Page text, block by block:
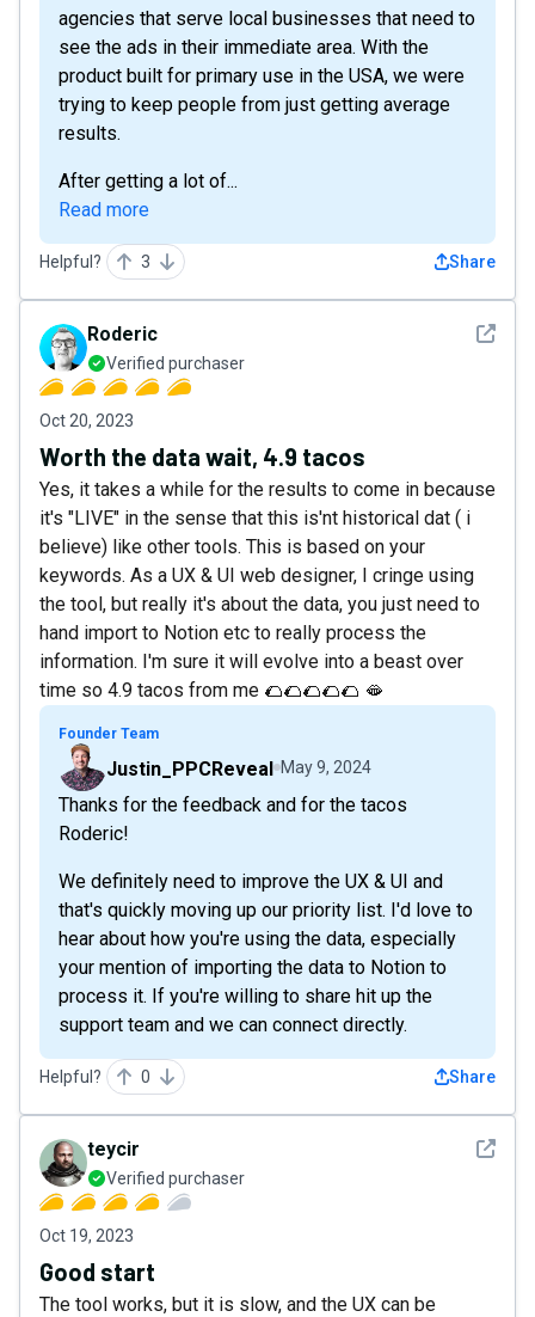
agencies that serve local businesses that need to
see the ads in their immediate area. With the
product built for primary use in the USA, we were
trying to keep people from just getting average
results.
After getting a lot of...
Read more
Helpful? 3 Share
See
Roderic
Verified purchaser
Oct 20, 2023
Worth the data wait, 4.9 tacos
Yes, it takes a while for the results to come in because
it's "LIVE" in the sense that this is'nt historical dat ( i
believe) like other tools. This is based on your
keywords. As a UX & UI web designer, I cringe using
the tool, but really it's about the data, you just need to
hand import to Notion etc to really process the
information. I'm sure it will evolve into a beast over
time so 4.9 tacos from me 🌮🌮🌮🌮🌮 🫦
Founder Team
Justin_PPCReveal May 9, 2024
Thanks for the feedback and for the tacos
Roderic!
We definitely need to improve the UX & UI and
that's quickly moving up our priority list. I'd love to
hear about how you're using the data, especially
your mention of importing the data to Notion to
process it. If you're willing to share hit up the
support team and we can connect directly.
Helpful? 0 Share
See
teycir
Verified purchaser
Oct 19, 2023
Good start
The tool works, but it is slow, and the UX can be